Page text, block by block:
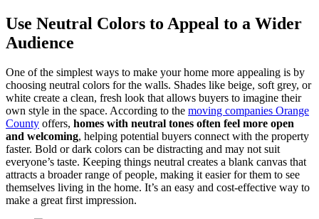
Use Neutral Colors to Appeal to a Wider
Audience
One of the simplest ways to make your home more appealing is by
choosing neutral colors for the walls. Shades like beige, soft grey, or
white create a clean, fresh look that allows buyers to imagine their
own style in the space. According to the moving companies Orange
County offers, homes with neutral tones often feel more open
and welcoming, helping potential buyers connect with the property
faster. Bold or dark colors can be distracting and may not suit
everyone’s taste. Keeping things neutral creates a blank canvas that
attracts a broader range of people, making it easier for them to see
themselves living in the home. It’s an easy and cost-effective way to
make a great first impression.